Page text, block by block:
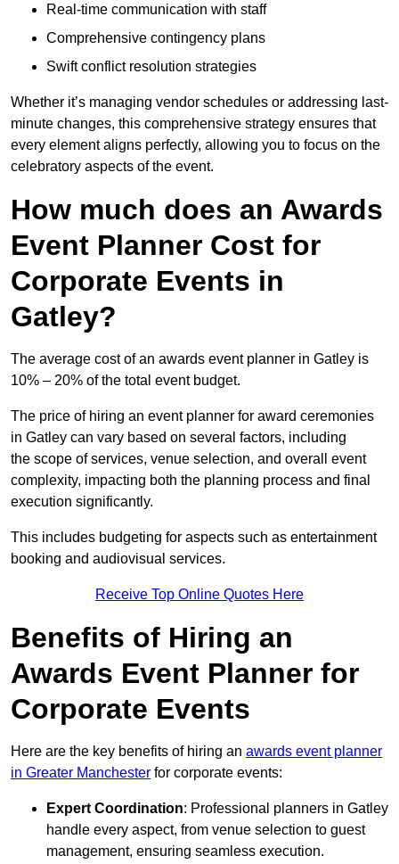
Real-time communication with staff
Comprehensive contingency plans
Swift conflict resolution strategies
Whether it’s managing vendor schedules or addressing last-
minute changes, this comprehensive strategy ensures that
every element aligns perfectly, allowing you to focus on the
celebratory aspects of the event.
How much does an Awards
Event Planner Cost for
Corporate Events in
Gatley?
The average cost of an awards event planner in Gatley is
10% – 20% of the total event budget.
The price of hiring an event planner for award ceremonies
in Gatley can vary based on several factors, including
the scope of services, venue selection, and overall event
complexity, impacting both the planning process and final
execution significantly.
This includes budgeting for aspects such as entertainment
booking and audiovisual services.
Receive Top Online Quotes Here
Benefits of Hiring an
Awards Event Planner for
Corporate Events
Here are the key benefits of hiring an awards event planner
in Greater Manchester for corporate events:
Expert Coordination: Professional planners in Gatley
handle every aspect, from venue selection to guest
management, ensuring seamless execution.